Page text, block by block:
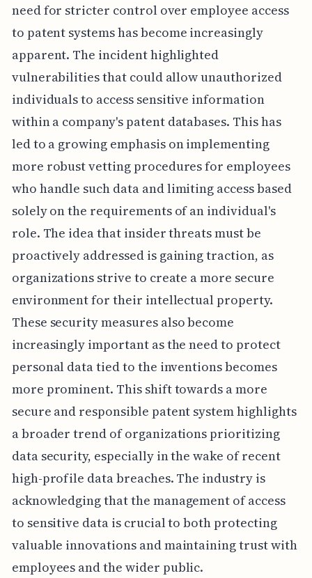
need for stricter control over employee access
to patent systems has become increasingly
apparent. The incident highlighted
vulnerabilities that could allow unauthorized
individuals to access sensitive information
within a company's patent databases. This has
led to a growing emphasis on implementing
more robust vetting procedures for employees
who handle such data and limiting access based
solely on the requirements of an individual's
role. The idea that insider threats must be
proactively addressed is gaining traction, as
organizations strive to create a more secure
environment for their intellectual property.
These security measures also become
increasingly important as the need to protect
personal data tied to the inventions becomes
more prominent. This shift towards a more
secure and responsible patent system highlights
a broader trend of organizations prioritizing
data security, especially in the wake of recent
high-profile data breaches. The industry is
acknowledging that the management of access
to sensitive data is crucial to both protecting
valuable innovations and maintaining trust with
employees and the wider public.